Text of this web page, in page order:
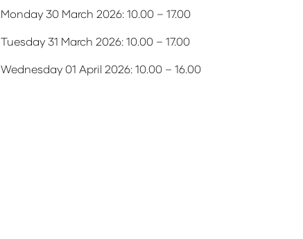
Monday 30 March 2026: 10.00 – 17.00
Tuesday 31 March 2026: 10.00 – 17.00
Wednesday 01 April 2026: 10.00 – 16.00